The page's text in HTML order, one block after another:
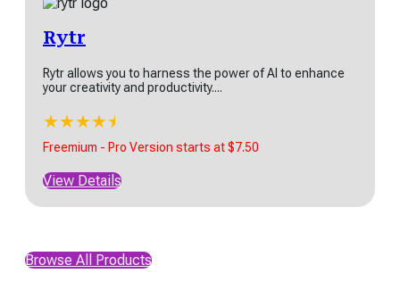
Rytr
Rytr allows you to harness the power of AI to enhance
your creativity and productivity....
★★★★★
★
Freemium - Pro Version starts at $7.50
View Details
Browse All Products